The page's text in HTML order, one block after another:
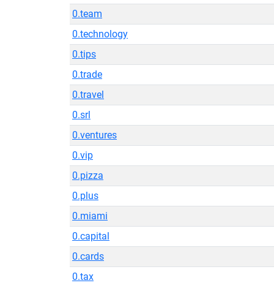
0.team
0.technology
0.tips
0.trade
0.travel
0.srl
0.ventures
0.vip
0.pizza
0.plus
0.miami
0.capital
0.cards
0.tax